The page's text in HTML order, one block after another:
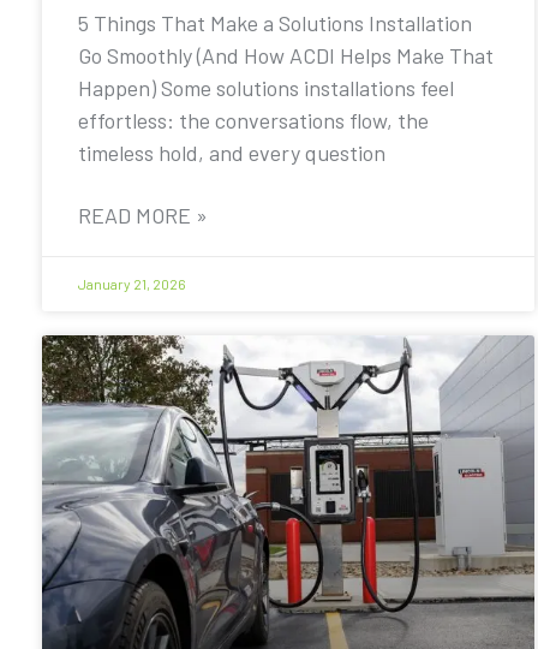
5 Things That Make a Solutions Installation
Go Smoothly (And How ACDI Helps Make That
Happen) Some solutions installations feel
effortless: the conversations flow, the
timeless hold, and every question
READ MORE »
January 21, 2026